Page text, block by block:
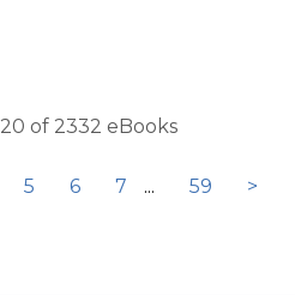
of 2332 eBooks
5 6 7 ... 59 >